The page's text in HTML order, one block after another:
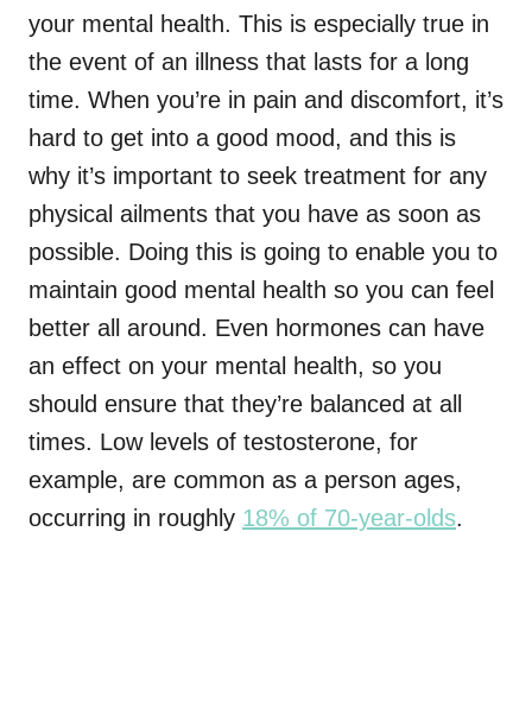
your mental health. This is especially true in
the event of an illness that lasts for a long
time. When you’re in pain and discomfort, it’s
hard to get into a good mood, and this is
why it’s important to seek treatment for any
physical ailments that you have as soon as
possible. Doing this is going to enable you to
maintain good mental health so you can feel
better all around. Even hormones can have
an effect on your mental health, so you
should ensure that they’re balanced at all
times. Low levels of testosterone, for
example, are common as a person ages,
occurring in roughly 18% of 70-year-olds.